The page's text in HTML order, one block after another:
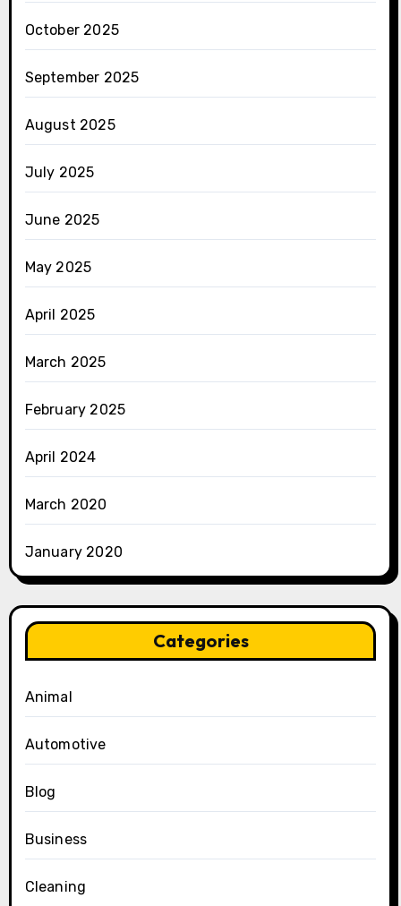
October 2025
September 2025
August 2025
July 2025
June 2025
May 2025
April 2025
March 2025
February 2025
April 2024
March 2020
January 2020
Categories
Animal
Automotive
Blog
Business
Cleaning